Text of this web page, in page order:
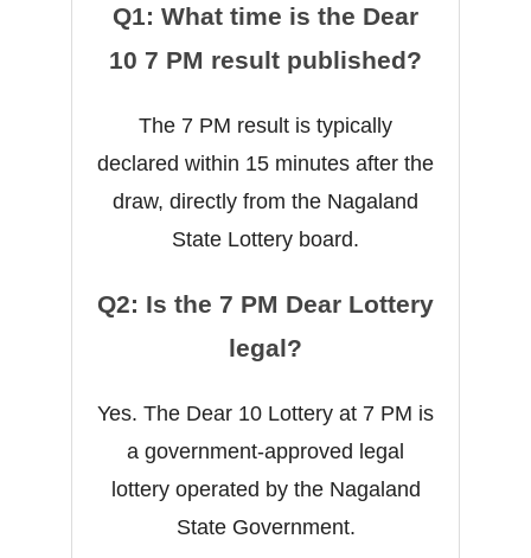
Q1: What time is the Dear
10 7 PM result published?
The 7 PM result is typically
declared within 15 minutes after the
draw, directly from the Nagaland
State Lottery board.
Q2: Is the 7 PM Dear Lottery
legal?
Yes. The Dear 10 Lottery at 7 PM is
a government-approved legal
lottery operated by the Nagaland
State Government.